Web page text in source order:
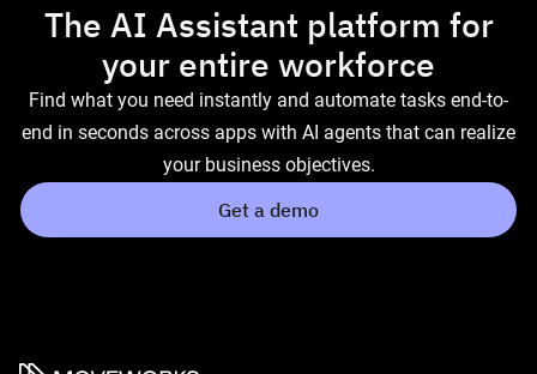
The AI Assistant platform for
your entire workforce
Find what you need instantly and automate tasks end-to-
end in seconds across apps with AI agents that can realize
your business objectives.
Get a demo